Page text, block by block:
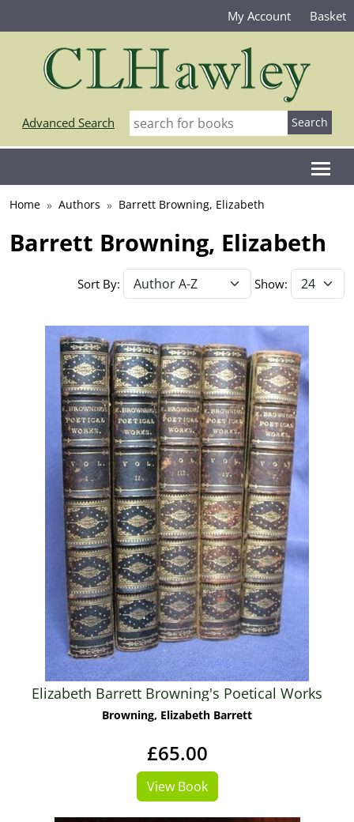
My Account Basket
Advanced Search
Home Authors Barrett Browning, Elizabeth
Barrett Browning, Elizabeth
Sort By: Show:
Elizabeth Barrett Browning's Poetical Works
Browning, Elizabeth Barrett
£65.00
View Book